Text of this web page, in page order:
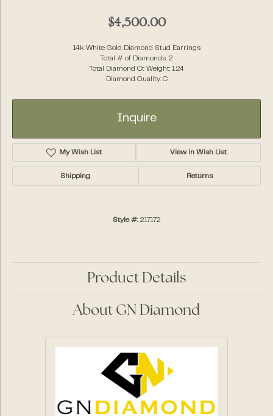
$4,500.00
14k White Gold Diamond Stud Earrings
Total # of Diamonds: 2
Total Diamond Ct Weight: 1.24
Diamond Quality: C
Inquire
My Wish List View in Wish List
Shipping Returns
Style #: 217172
Product Details
About GN Diamond